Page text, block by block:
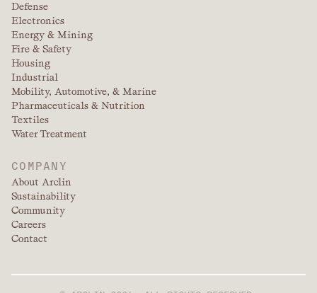
Defense
Electronics
Energy & Mining
Fire & Safety
Housing
Industrial
Mobility, Automotive, & Marine
Pharmaceuticals & Nutrition
Textiles
Water Treatment
COMPANY
About Arclin
Sustainability
Community
Careers
Contact